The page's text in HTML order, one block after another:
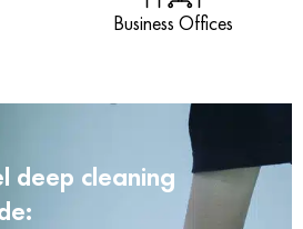
Business Offices
deep cleaning